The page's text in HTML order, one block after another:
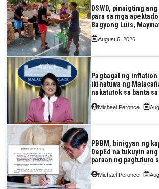
DSWD, pinaigting
para sa mga
Bagyong Luis,
August 6, 2026
Pagbagal ng
ikinatuwa ng
nakatutok sa banta
pagkain, enerhiya
Michael Peronce
PBBM, binigyan ng
DepEd na tukuyin
paraan ng pagtuturo
Michael Peronce